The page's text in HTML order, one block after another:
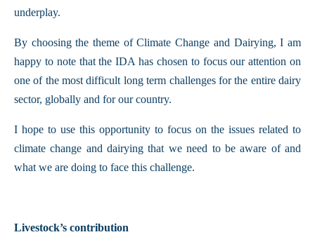
underplay.
By choosing the theme of Climate Change and Dairying, I am
happy to note that the IDA has chosen to focus our attention on
one of the most difficult long term challenges for the entire dairy
sector, globally and for our country.
I hope to use this opportunity to focus on the issues related to
climate change and dairying that we need to be aware of and
what we are doing to face this challenge.
Livestock’s contribution